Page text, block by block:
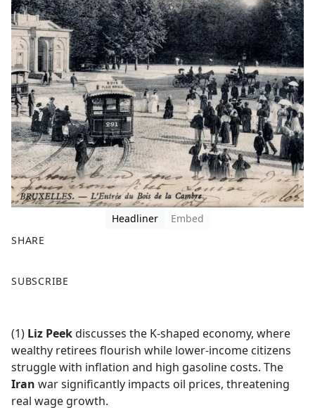
Headliner
Embed
SHARE
a
b
o
o
k
SUBSCRIBE
(1) Liz Peekdiscusses the K-shaped economy, where
wealthy retirees flourish while lower-income citizens
struggle with inflation and high gasoline costs. The
Iran war significantly impacts oil prices, threatening
real wage growth.